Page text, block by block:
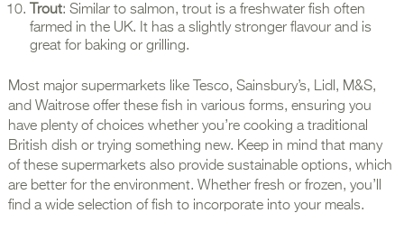
Trout: Similar to salmon, trout is a freshwater fish often
farmed in the UK. It has a slightly stronger flavour and is
great for baking or grilling.
Most major supermarkets like Tesco, Sainsbury’s, Lidl, M&S,
and Waitrose offer these fish in various forms, ensuring you
have plenty of choices whether you’re cooking a traditional
British dish or trying something new. Keep in mind that many
of these supermarkets also provide sustainable options, which
are better for the environment. Whether fresh or frozen, you’ll
find a wide selection of fish to incorporate into your meals.